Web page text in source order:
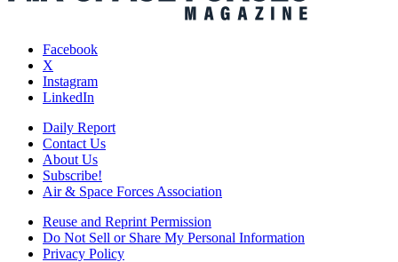
Facebook
X
Instagram
LinkedIn
Daily Report
Contact Us
About Us
Subscribe!
Air & Space Forces Association
Reuse and Reprint Permission
Do Not Sell or Share My Personal Information
Privacy Policy